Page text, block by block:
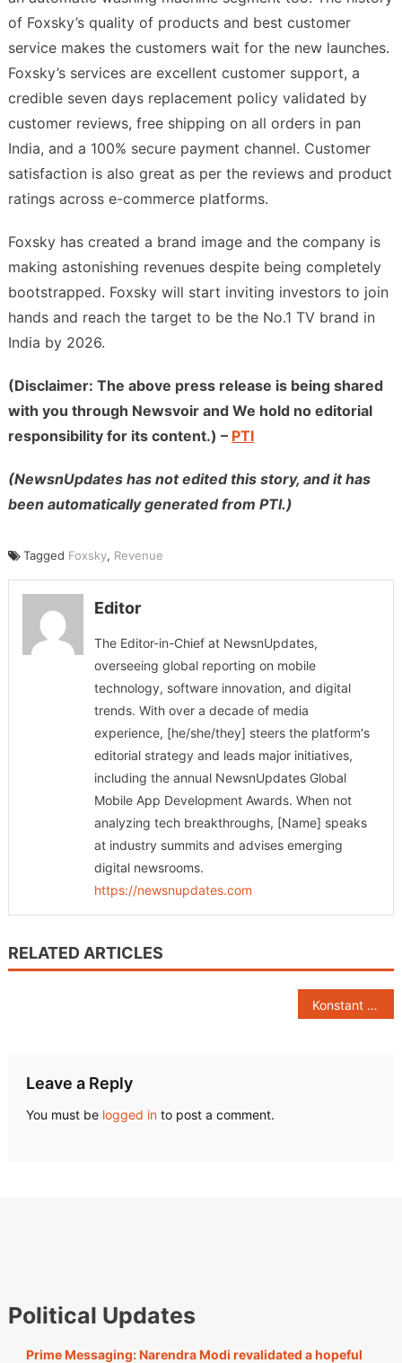
of Foxsky’s quality of products and best customer
service makes the customers wait for the new launches.
Foxsky’s services are excellent customer support, a
credible seven days replacement policy validated by
customer reviews, free shipping on all orders in pan
India, and a 100% secure payment channel. Customer
satisfaction is also great as per the reviews and product
ratings across e-commerce platforms.
Foxsky has created a brand image and the company is
making astonishing revenues despite being completely
bootstrapped. Foxsky will start inviting investors to join
hands and reach the target to be the No.1 TV brand in
India by 2026.
(Disclaimer: The above press release is being shared
with you through Newsvoir and We hold no editorial
responsibility for its content.) – PTI
(NewsnUpdates has not edited this story, and it has
been automatically generated from PTI.)
Tagged Foxsky, Revenue
Editor
The Editor-in-Chief at NewsnUpdates,
overseeing global reporting on mobile
technology, software innovation, and digital
trends. With over a decade of media
experience, [he/she/they] steers the platform's
editorial strategy and leads major initiatives,
including the annual NewsnUpdates Global
Mobile App Development Awards. When not
analyzing tech breakthroughs, [Name] speaks
at industry summits and advises emerging
digital newsrooms.
https://newsnupdates.com
RELATED ARTICLES
Konstant Infosolutions Named Among Top Mobile App Development Companies in India by Clutch, Businessofapps, and ITFirms
Leave a Reply
You must be logged into post a comment.
Political Updates
Prime Messaging: Narendra Modi revalidated a hopeful